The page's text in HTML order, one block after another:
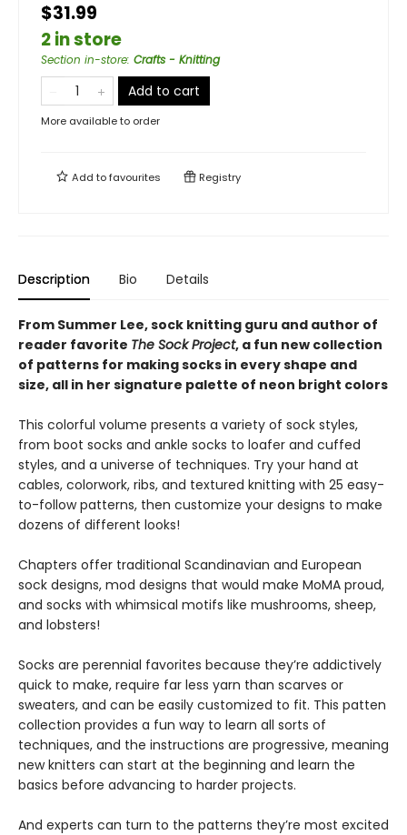
$31.99
2 in store
Section in-store: Crafts - Knitting
Add to cart
More available to order
Add tofavourites Registry
Description Bio Details
From Summer Lee, sock knitting guru and author of
reader favorite The Sock Project, a fun new collection
of patterns for making socks in every shape and
size, all in her signature palette of neon bright colors
This colorful volume presents a variety of sock styles,
from boot socks and ankle socks to loafer and cuffed
styles, and a universe of techniques. Try your hand at
cables, colorwork, ribs, and textured knitting with 25 easy-
to-follow patterns, then customize your designs to make
dozens of different looks!
Chapters offer traditional Scandinavian and European
sock designs, mod designs that would make MoMA proud,
and socks with whimsical motifs like mushrooms, sheep,
and lobsters!
Socks are perennial favorites because they’re addictively
quick to make, require far less yarn than scarves or
sweaters, and can be easily customized to fit. This patten
collection provides a fun way to learn all sorts of
techniques, and the instructions are progressive, meaning
new knitters can start at the beginning and learn the
basics before advancing to harder projects.
And experts can turn to the patterns they’re most excited